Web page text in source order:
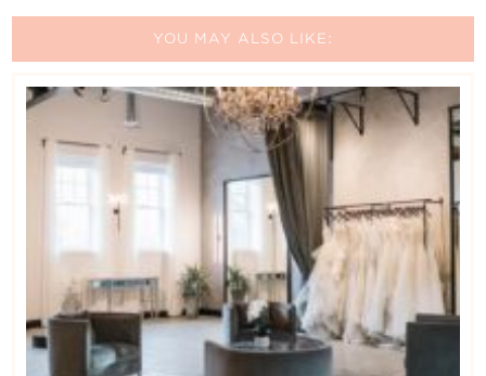
YOU MAY ALSO LIKE: